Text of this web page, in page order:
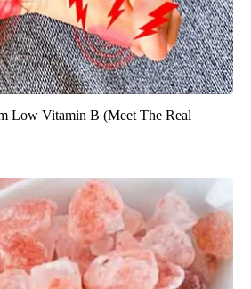
Low Vitamin B (Meet The Real